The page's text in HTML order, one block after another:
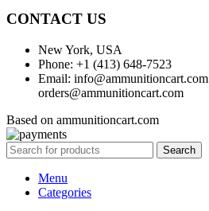
CONTACT US
New York, USA
Phone: +1 (413) 648-7523
Email: info@ammunitioncart.com
orders@ammunitioncart.com
Based on ammunitioncart.com
Search
Menu
Categories